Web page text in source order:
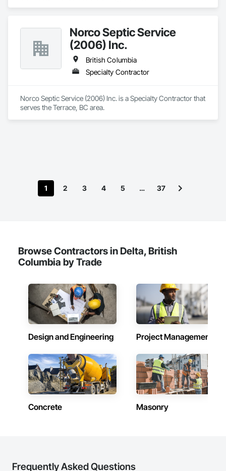
Norco Septic Service
(2006) Inc.
British Columbia
Specialty Contractor
Norco Septic Service (2006) Inc. is a Specialty Contractor that
serves the Terrace, BC area.
1 2 3 4 5 … 37
Browse Contractors in Delta, British
Columbia by Trade
Design and Engineering Project Management
Concrete Masonry
Frequently Asked Questions